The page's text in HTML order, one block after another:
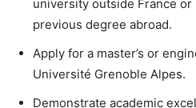
university outside France
previous degree abroad.
Apply for a master’s or
Université Grenoble Alpes.
Demonstrate academic